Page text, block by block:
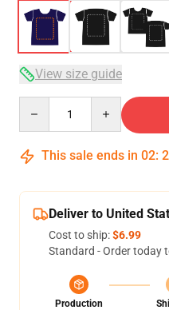
View size guide
This sale ends in 02:
Deliver to United
Cost to ship:$6.99
Standard - Order today
Production